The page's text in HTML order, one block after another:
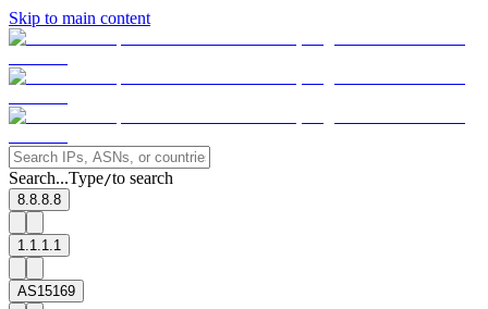
Skip to main content
Search...Type/to search
8.8.8.8
1.1.1.1
AS15169